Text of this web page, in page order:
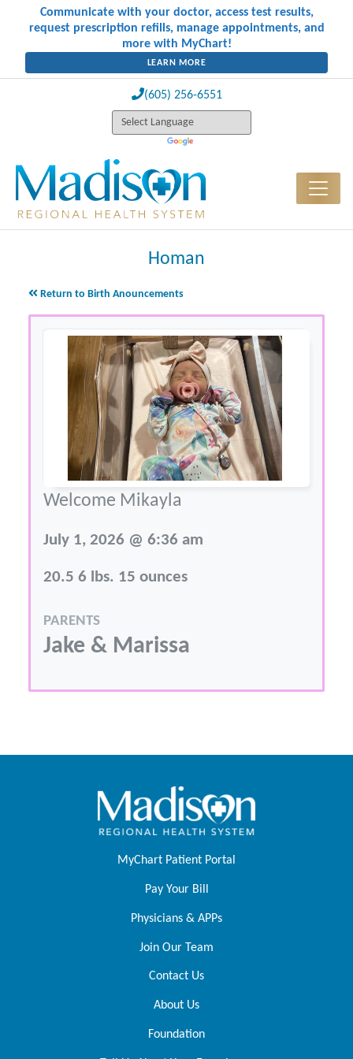
Communicate with your doctor, access test results,
request prescription refills, manage appointments, and
more with MyChart!
LEARN MORE
(605) 256-6551
Homan
Return to Birth Anouncements
Welcome Mikayla
July 1, 2026 @ 6:36 am
20.5 6 lbs. 15 ounces
PARENTS
Jake & Marissa
MyChart Patient Portal
Pay Your Bill
Physicians & APPs
Join Our Team
Contact Us
About Us
Foundation